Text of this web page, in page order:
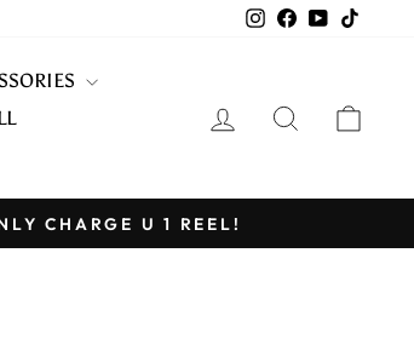
Instagram
Facebook
YouTube
LOG IN SEARCH
CHARGE U 1 REEL!